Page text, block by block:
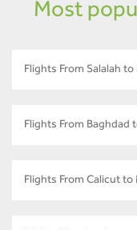
Most
Flights From Salalah
Flights From Baghdad
Flights From Calicut to